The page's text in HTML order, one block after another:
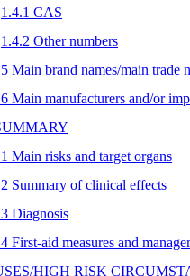
1.4.1 CAS
1.4.2 Other numbers
Main brand names/main trade
Main manufacturers and/or
Main risks and target organs
Summary of clinical effects
Diagnosis
First-aid measures and
HIGH RISK